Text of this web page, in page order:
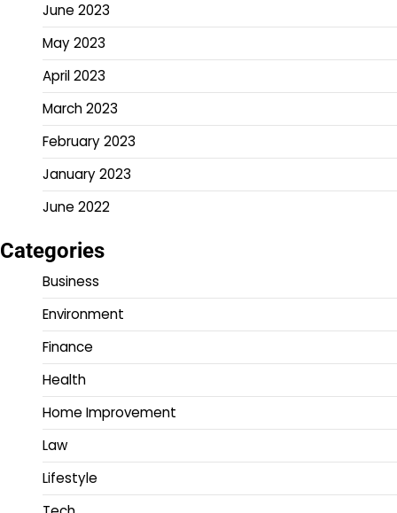
June 2023
May 2023
April 2023
March 2023
February 2023
January 2023
June 2022
Categories
Business
Environment
Finance
Health
Home Improvement
Law
Lifestyle